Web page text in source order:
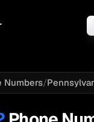
Numbers/